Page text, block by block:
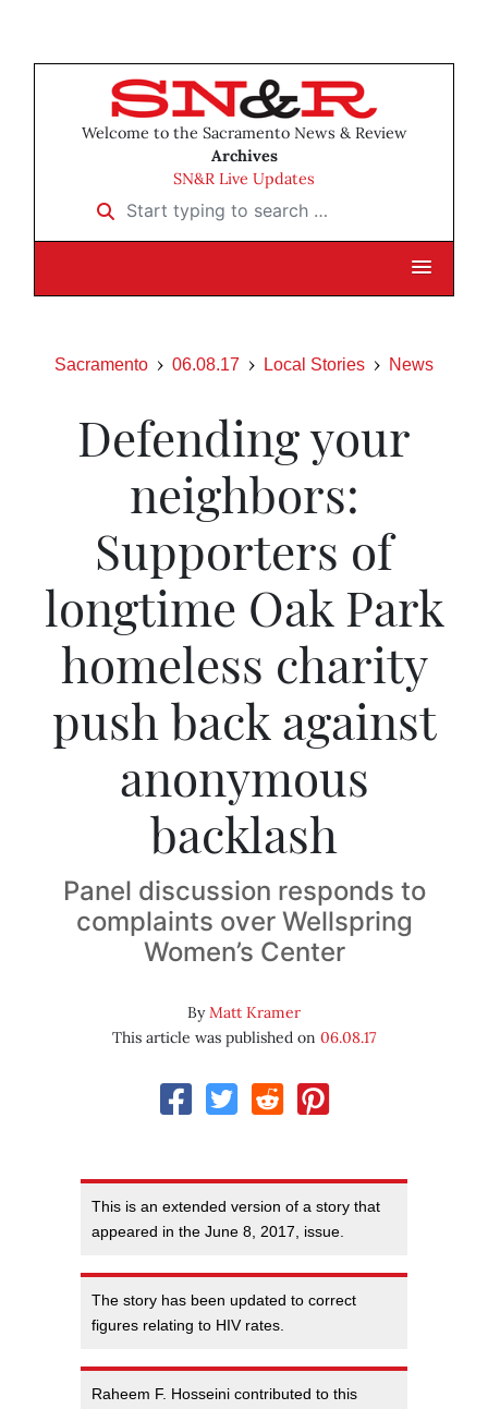
Welcome to the Sacramento News & Review
Archives
SN&R Live Updates
Start typing to search …
Sacramento 06.08.17 Local Stories News
Defending your
neighbors:
Supporters of
longtime Oak Park
homeless charity
push back against
anonymous
backlash
Panel discussion responds to
complaints over Wellspring
Women’s Center
ByMatt Kramer
This article was published on 06.08.17
This is an extended version of a story that
appeared in the June 8, 2017, issue.
The story has been updated to correct
figures relating to HIV rates.
Raheem F. Hosseini contributed to this